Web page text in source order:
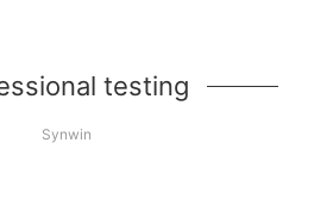
testing
Synwin